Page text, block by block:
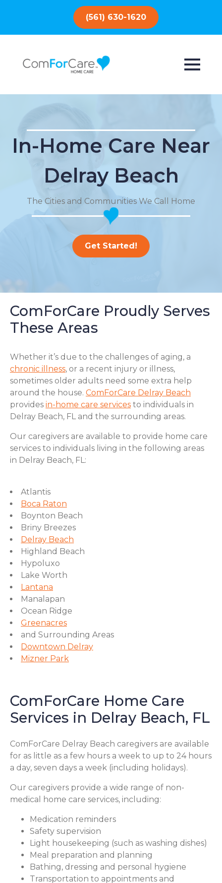
(561) 630-1620
In-Home Care Near
Delray Beach
The Cities and Communities We Call Home
Get Started!
ComForCare Proudly Serves
These Areas
Whether it’s due to the challenges of aging, a
chronic illness, or a recent injury or illness,
sometimes older adults need some extra help
around the house. ComForCare Delray Beach
provides in-home care services to individuals in
Delray Beach, FL and the surrounding areas.
Our caregivers are available to provide home care
services to individuals living in the following areas
in Delray Beach, FL:
Atlantis
Boca Raton
Boynton Beach
Briny Breezes
Delray Beach
Highland Beach
Hypoluxo
Lake Worth
Lantana
Manalapan
Ocean Ridge
Greenacres
and Surrounding Areas
Downtown Delray
Mizner Park
ComForCare Home Care
Services in Delray Beach, FL
ComForCare Delray Beach caregivers are available
for as little as a few hours a week to up to 24 hours
a day, seven days a week (including holidays).
Our caregivers provide a wide range of non-
medical home care services, including:
Medication reminders
Safety supervision
Light housekeeping (such as washing dishes)
Meal preparation and planning
Bathing, dressing and personal hygiene
Transportation to appointments and